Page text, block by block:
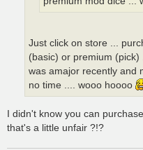
Just click on store ...
(basic) or premium (pick)
was amajor recently and
no time .... wooo hoooo
I didn't know you can
that's a little unfair ?!?